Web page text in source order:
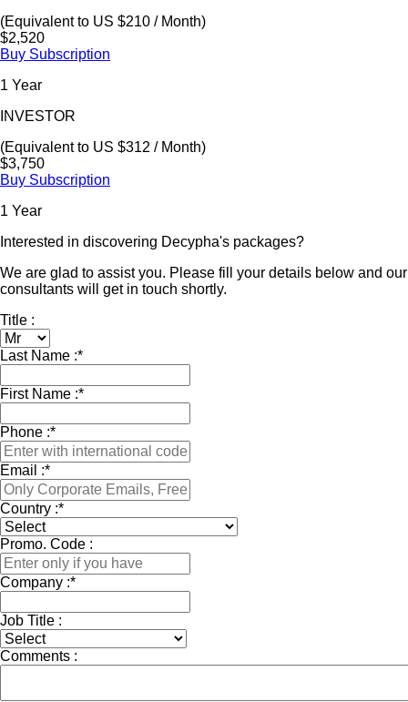
(Equivalent to US $210 / Month)
$2,520
Buy Subscription
1 Year
INVESTOR
(Equivalent to US $312 / Month)
$3,750
Buy Subscription
1 Year
Interested in discovering Decypha's packages?
We are glad to assist you. Please fill your details below and our
consultants will get in touch shortly.
Title :
Last Name :*
First Name :*
Phone :*
Email :*
Country :*
Promo. Code :
Company :*
Job Title :
Comments :